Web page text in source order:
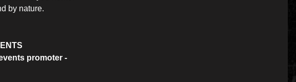
by nature.
promoter -